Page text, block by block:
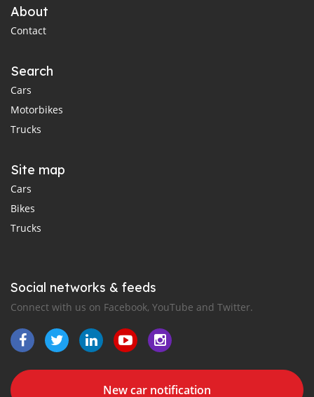
About
Contact
Search
Cars
Motorbikes
Trucks
Site map
Cars
Bikes
Trucks
Social networks & feeds
Connect with us on Facebook, YouTube and Twitter.
New car notification